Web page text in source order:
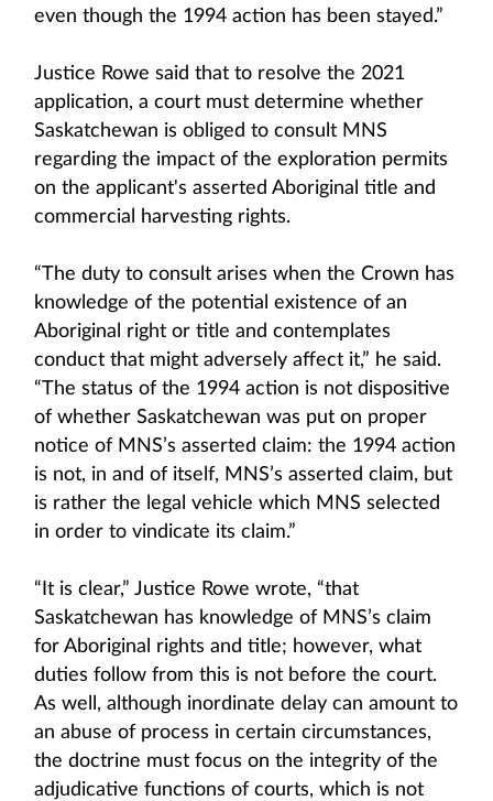
even though the 1994 action has been stayed.”
Justice Rowe said that to resolve the 2021
application, a court must determine whether
Saskatchewan is obliged to consult MNS
regarding the impact of the exploration permits
on the applicant's asserted Aboriginal title and
commercial harvesting rights.
“The duty to consult arises when the Crown has
knowledge of the potential existence of an
Aboriginal right or title and contemplates
conduct that might adversely affect it,” he said.
“The status of the 1994 action is not dispositive
of whether Saskatchewan was put on proper
notice of MNS’s asserted claim: the 1994 action
is not, in and of itself, MNS’s asserted claim, but
is rather the legal vehicle which MNS selected
in order to vindicate its claim.”
“It is clear,” Justice Rowe wrote, “that
Saskatchewan has knowledge of MNS’s claim
for Aboriginal rights and title; however, what
duties follow from this is not before the court.
As well, although inordinate delay can amount to
an abuse of process in certain circumstances,
the doctrine must focus on the integrity of the
adjudicative functions of courts, which is not